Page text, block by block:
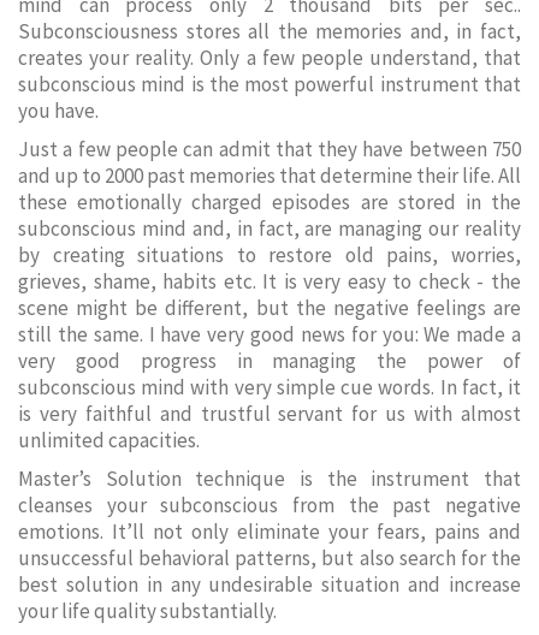
Subconsciousness stores all the memories and, in fact,
creates your reality. Only a few people understand, that
subconscious mind is the most powerful instrument that
you have.
Just a few people can admit that they have between 750
and up to 2000 past memories that determine their life. All
these emotionally charged episodes are stored in the
subconscious mind and, in fact, are managing our reality
by creating situations to restore old pains, worries,
grieves, shame, habits etc. It is very easy to check - the
scene might be different, but the negative feelings are
still the same. I have very good news for you: We made a
very good progress in managing the power of
subconscious mind with very simple cue words. In fact, it
is very faithful and trustful servant for us with almost
unlimited capacities.
Master’s Solution technique is the instrument that
cleanses your subconscious from the past negative
emotions. It’ll not only eliminate your fears, pains and
unsuccessful behavioral patterns, but also search for the
best solution in any undesirable situation and increase
your life quality substantially.